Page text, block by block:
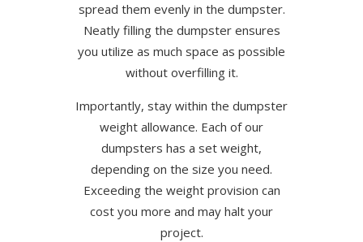
spread them evenly in the dumpster.
Neatly filling the dumpster ensures
you utilize as much space as possible
without overfilling it.
Importantly, stay within the dumpster
weight allowance. Each of our
dumpsters has a set weight,
depending on the size you need.
Exceeding the weight provision can
cost you more and may halt your
project.